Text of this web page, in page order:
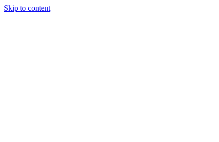
Skip to content